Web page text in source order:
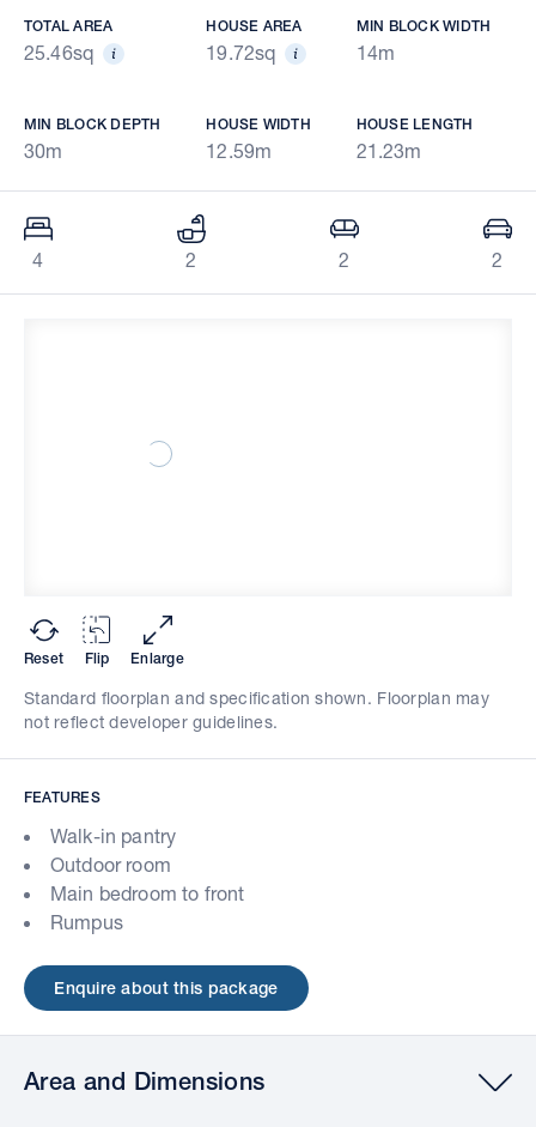
TOTAL AREA
25.46sq
HOUSE AREA
19.72sq
MIN BLOCK WIDTH
14m
MIN BLOCK DEPTH
30m
HOUSE WIDTH
12.59m
HOUSE LENGTH
21.23m
4 2 2 2
FEATURES
Walk-in pantry
Outdoor room
Main bedroom to front
Rumpus
Enquire about this package
Reset Flip Enlarge
Standard floorplan and specification shown. Floorplan may
not reflect developer guidelines.
Area and Dimensions